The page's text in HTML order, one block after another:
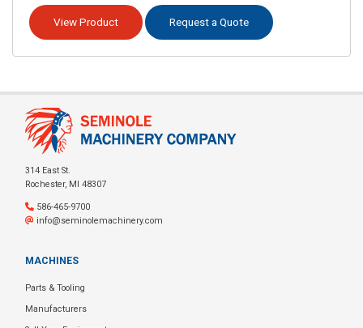
View Product Request a Quote
314 East St.
Rochester, MI 48307
586-465-9700
info@seminolemachinery.com
MACHINES
Parts & Tooling
Manufacturers